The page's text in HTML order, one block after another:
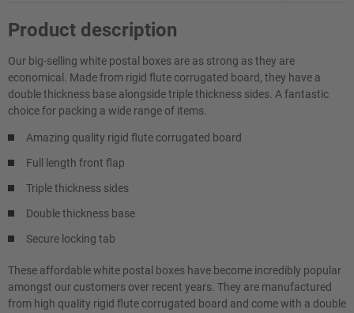
Product description
Our big-selling white postal boxes are as strong as they are
economical. Made from rigid flute corrugated board, they have a
double thickness base alongside triple thickness sides. A fantastic
choice for packing a wide range of items.
Amazing quality rigid flute corrugated board
Full length front flap
Triple thickness sides
Double thickness base
Secure locking tab
These affordable white postal boxes have become incredibly popular
amongst our customers over recent years. They are manufactured
from high quality rigid flute corrugated board and come with a double